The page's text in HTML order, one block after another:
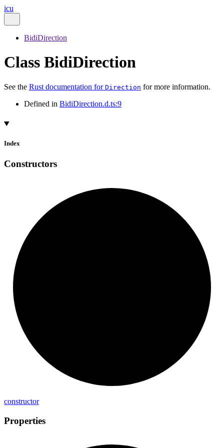
icu
BidiDirection
Class BidiDirection
See the Rust documentation for Direction for more information.
Defined in BidiDirection.d.ts:9
Index
Constructors
constructor
Properties